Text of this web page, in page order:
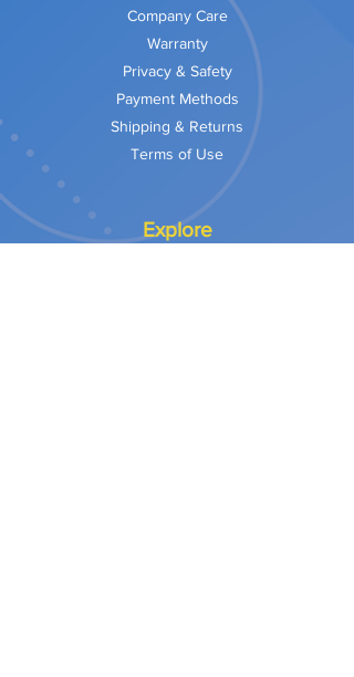
Company Care
Warranty
Privacy & Safety
Payment Methods
Shipping & Returns
Terms of Use
Explore